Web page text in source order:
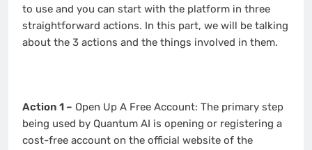
to use and you can start with the platform in three
straightforward actions. In this part, we will be talking
about the 3 actions and the things involved in them.
Action 1 – Open Up A Free Account: The primary step
being used by Quantum AI is opening or registering a
cost-free account on the official website of the